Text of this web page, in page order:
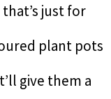
just for
plant pots
give them a